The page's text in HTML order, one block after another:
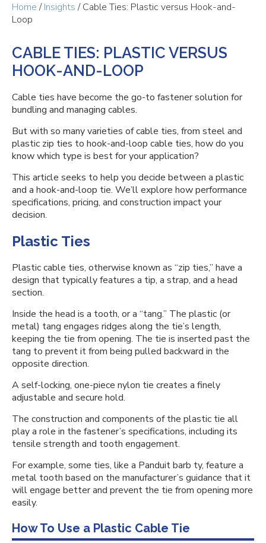
Home/Insights/ Cable Ties: Plastic versus Hook-and-
Loop
CABLE TIES: PLASTIC VERSUS
HOOK-AND-LOOP
Cable ties have become the go-to fastener solution for
bundling and managing cables.
But with so many varieties of cable ties, from steel and
plastic zip ties to hook-and-loop cable ties, how do you
know which type is best for your application?
This article seeks to help you decide between a plastic
and a hook-and-loop tie. We’ll explore how performance
specifications, pricing, and construction impact your
decision.
Plastic Ties
Plastic cable ties, otherwise known as “zip ties,” have a
design that typically features a tip, a strap, and a head
section.
Inside the head is a tooth, or a “tang.” The plastic (or
metal) tang engages ridges along the tie’s length,
keeping the tie from opening. The tie is inserted past the
tang to prevent it from being pulled backward in the
opposite direction.
A self-locking, one-piece nylon tie creates a finely
adjustable and secure hold.
The construction and components of the plastic tie all
play a role in the fastener’s specifications, including its
tensile strength and tooth engagement.
For example, some ties, like a Panduit barb ty, feature a
metal tooth based on the manufacturer’s guidance that it
will engage better and prevent the tie from opening more
easily.
How To Use a Plastic Cable Tie